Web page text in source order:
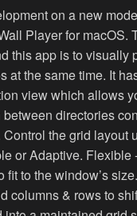
on a new
Player for macOS.
this app is to visually
at the same time. It
view which allows
directories
the grid layout
or Adaptive. Flexible
fit to the window’s
columns & rows to